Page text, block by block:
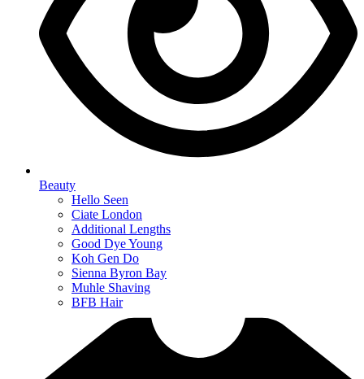
Beauty
Hello Seen
Ciate London
Additional Lengths
Good Dye Young
Koh Gen Do
Sienna Byron Bay
Muhle Shaving
BFB Hair